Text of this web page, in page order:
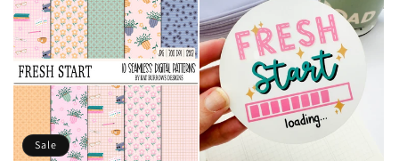
Sale